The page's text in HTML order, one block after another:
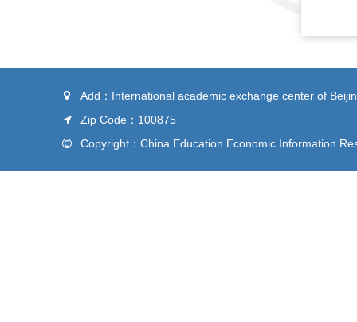
Add：International academic exchange center of
Zip Code：100875
Copyright：China Education Economic Information